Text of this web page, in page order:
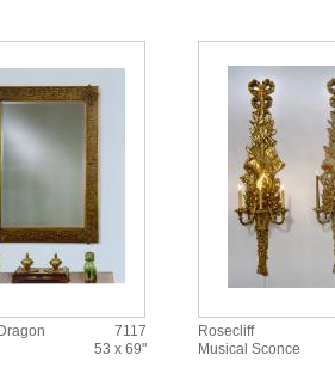
7117
53 x 69"
Rosecliff
Musical Sconce